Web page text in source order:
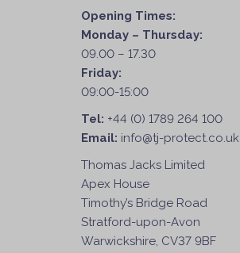
Opening Times:
Monday – Thursday:
09.00 – 17.30
Friday:
09:00-15:00
Tel: +44 (0) 1789 264 100
Email: info@tj-protect.co.uk
Thomas Jacks Limited
Apex House
Timothy’s Bridge Road
Stratford-upon-Avon
Warwickshire, CV37 9BF